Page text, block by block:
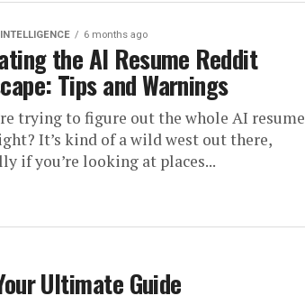
6 months ago
the AI Resume Reddit
Tips and Warnings
trying to figure out the whole AI resume
It’s kind of a wild west out there,
if you’re looking at places...
Ultimate Guide